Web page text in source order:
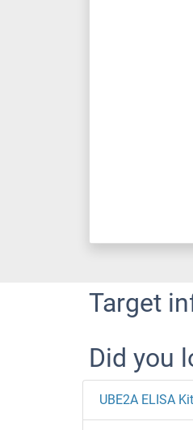
Target
Did you
UBE2A ELISA